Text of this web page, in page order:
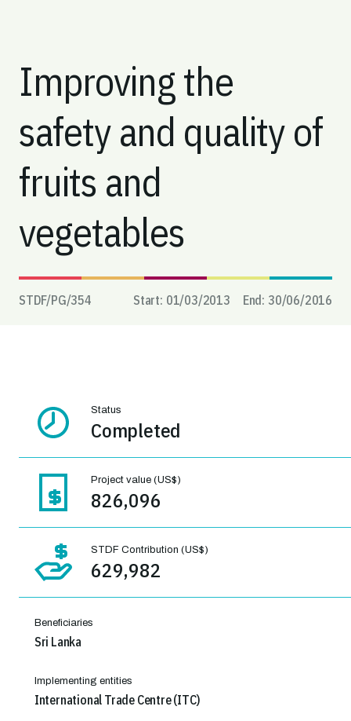
Improving the
safety and quality of
fruits and
vegetables
STDF/PG/354 Start: 01/03/2013 End: 30/06/2016
Status
Completed
Project value (US$)
826,096
STDF Contribution (US$)
629,982
Beneficiaries
Sri Lanka
Implementing entities
International Trade Centre (ITC)